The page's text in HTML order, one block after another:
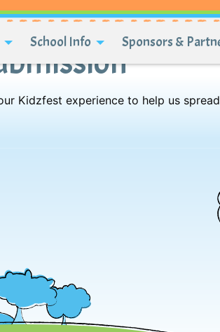
School Info Sponsors &
Kidzfest experience to help us